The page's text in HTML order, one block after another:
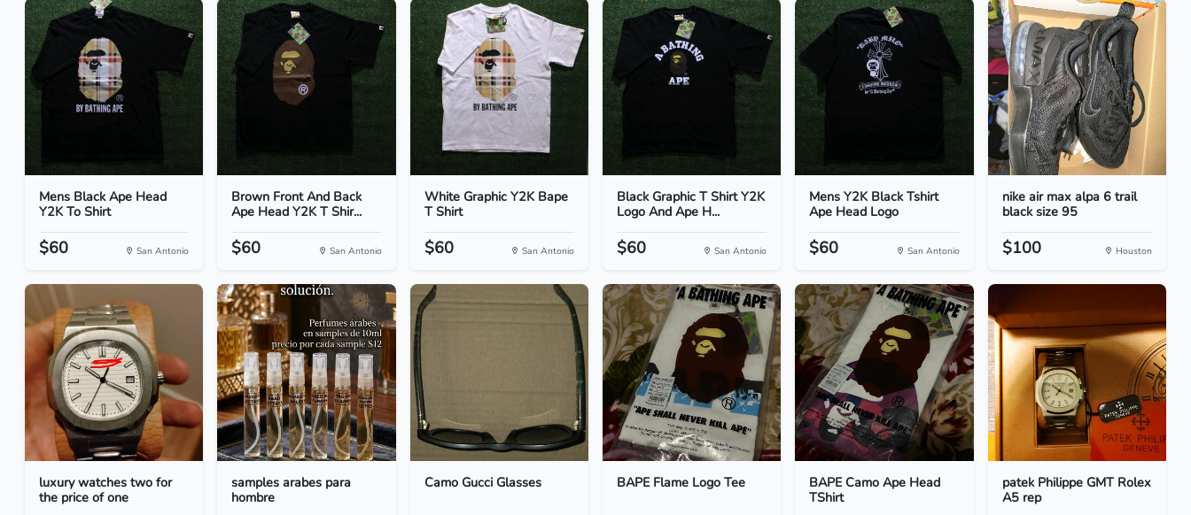
Mens Black Ape Head
Y2K To Shirt
$60 San Antonio
Brown Front And Back
Ape Head Y2K T Shir...
$60 San Antonio
White Graphic Y2K Bape
T Shirt
$60 San Antonio
Black Graphic T Shirt Y2K
Logo And Ape H...
$60 San Antonio
Mens Y2K Black Tshirt
Ape Head Logo
$60 San Antonio
nike air max alpa 6 trail
black size 95
$100 Houston
luxury watches two for
the price of one
samples arabes para
hombre
Camo Gucci Glasses BAPE Flame Logo Tee
BAPE Camo Ape Head
TShirt
patek Philippe GMT Rolex
A5 rep